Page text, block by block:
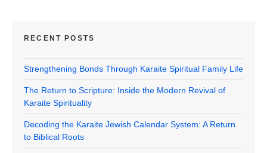
RECENT POSTS
Strengthening Bonds Through Karaite Spiritual Family Life
The Return to Scripture: Inside the Modern Revival of
Karaite Spirituality
Decoding the Karaite Jewish Calendar System: A Return
to Biblical Roots